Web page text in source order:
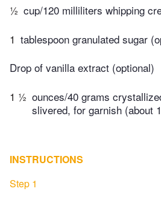
½ cup/120 milliliters whipping
1 tablespoon granulated sugar
Drop of vanilla extract (optional)
1 ½ ounces/40 grams
slivered, for garnish (about
INSTRUCTIONS
Step 1